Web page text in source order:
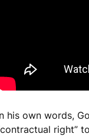
his own words,
right”